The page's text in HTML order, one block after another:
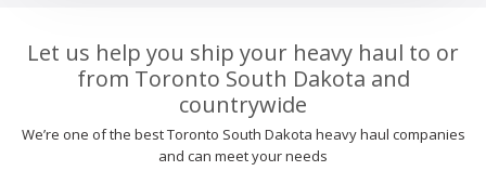
Let us help you ship your heavy haul to or
from Toronto South Dakota and
countrywide
We’re one of the best Toronto South Dakota heavy haul companies
and can meet your needs